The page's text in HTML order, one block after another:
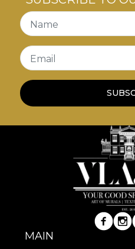
are the idealvintage
personality and a sense
Name
Email
MAIN